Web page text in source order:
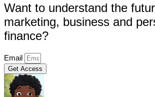
Want to understand the
marketing, business and
finance?
Email
Get Access